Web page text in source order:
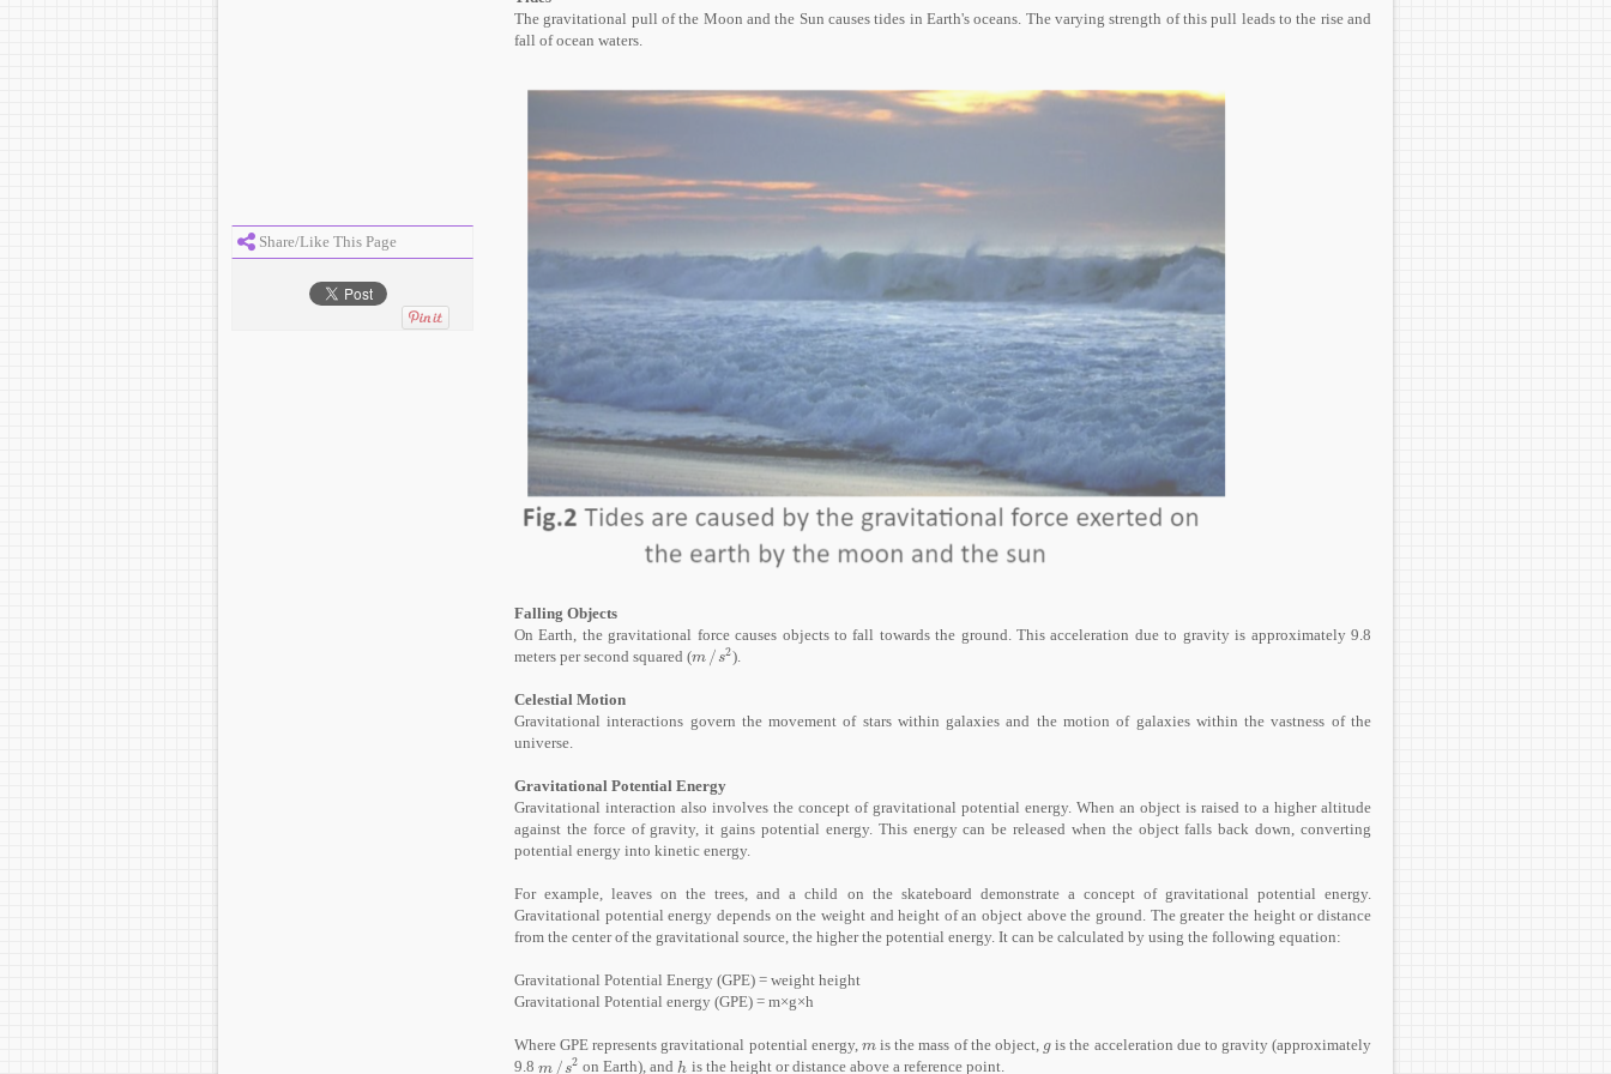
Share/Like This Page
The gravitational pull of the Moon and the Sun causes tides in Earth's oceans. The varying strength of this pull leads to the rise and
fall of ocean waters.
Falling Objects
On Earth, the gravitational force causes objects to fall towards the ground. This acceleration due to gravity is approximately 9.8
meters per second squared (m /s2
m/ s² ).
Celestial Motion
Gravitational interactions govern the movement of stars within galaxies and the motion of galaxies within the vastness of the
universe.
Gravitational Potential Energy
Gravitational interaction also involves the concept of gravitational potential energy. When an object is raised to a higher altitude
against the force of gravity, it gains potential energy. This energy can be released when the object falls back down, converting
potential energy into kinetic energy.
For example, leaves on the trees, and a child on the skateboard demonstrate a concept of gravitational potential energy.
Gravitational potential energy depends on the weight and height of an object above the ground. The greater the height or distance
from the center of the gravitational source, the higher the potential energy. It can be calculated by using the following equation:
Gravitational Potential Energy (GPE) = weight height
Gravitational Potential energy (GPE) = m×g×h
Where GPE represents gravitational potential energy, m
m is the mass of the object, g
g is the acceleration due to gravity (approximately
9.8 m /s2
m/ s² on Earth), and h
h is the height or distance above a reference point.